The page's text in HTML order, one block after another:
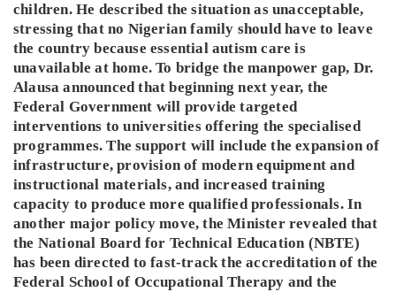
children. He described the situation as unacceptable,
stressing that no Nigerian family should have to leave
the country because essential autism care is
unavailable at home. To bridge the manpower gap, Dr.
Alausa announced that beginning next year, the
Federal Government will provide targeted
interventions to universities offering the specialised
programmes. The support will include the expansion of
infrastructure, provision of modern equipment and
instructional materials, and increased training
capacity to produce more qualified professionals. In
another major policy move, the Minister revealed that
the National Board for Technical Education (NBTE)
has been directed to fast-track the accreditation of the
Federal School of Occupational Therapy and the